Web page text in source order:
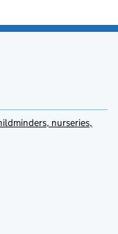
nurseries,